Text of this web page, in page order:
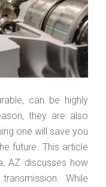
can be highly
they are also
one will save you
future. This article
AZ discusses how
While